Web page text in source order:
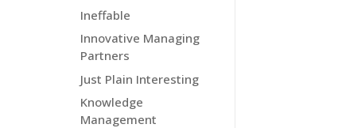
Ineffable
Innovative Managing
Partners
Just Plain Interesting
Knowledge
Management